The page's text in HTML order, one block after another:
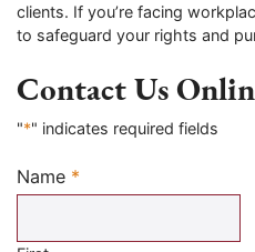
clients. If you’re facing
to safeguard your rights and
Contact Us
"*" indicates required fields
Name *
Required